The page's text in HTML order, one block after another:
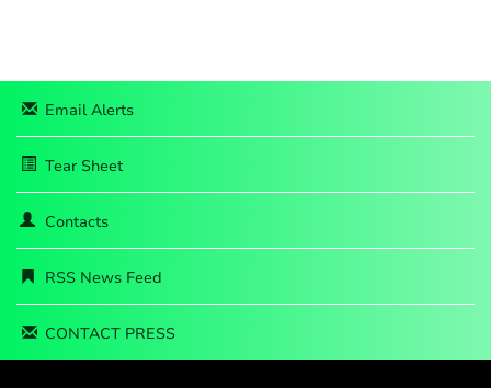
Email Alerts
Tear Sheet
Contacts
RSS News Feed
CONTACT PRESS